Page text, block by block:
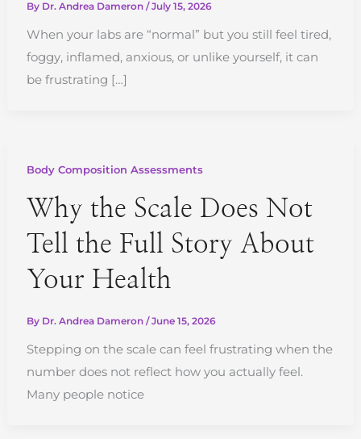
By Dr. Andrea Dameron/July 15, 2026
When your labs are “normal” but you still feel tired,
foggy, inflamed, anxious, or unlike yourself, it can
be frustrating […]
Body Composition Assessments
Why the Scale Does Not
Tell the Full Story About
Your Health
By Dr. Andrea Dameron/June 15, 2026
Stepping on the scale can feel frustrating when the
number does not reflect how you actually feel.
Many people notice